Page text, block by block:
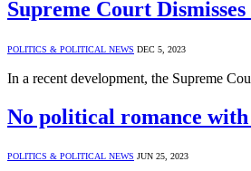
Supreme Court
POLITICS & POLITICAL NEWS DEC 5, 2023
In a recent development, the Supreme
No political romance
POLITICS & POLITICAL NEWS JUN 25, 2023